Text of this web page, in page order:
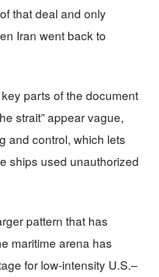
that deal and only
Iran went back to
parts of the document
strait” appear vague,
and control, which lets
ships used unauthorized
pattern that has
maritime arena has
for low-intensity U.S.–